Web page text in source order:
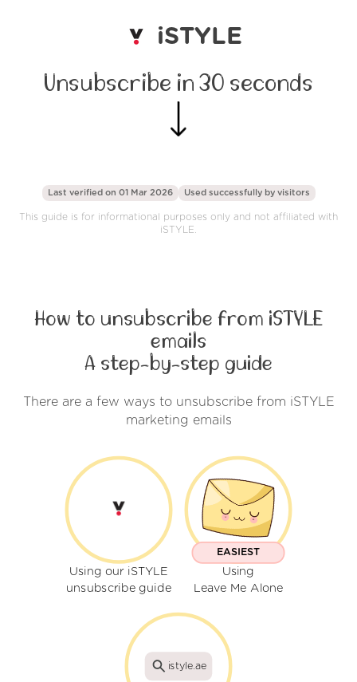
iSTYLE
Unsubscribe in 30 seconds
Last verified on 01 Mar 2026 Used successfully by visitors
This guide is for informational purposes only and not affiliated with
iSTYLE.
How to unsubscribe from iSTYLE
emails
A step-by-step guide
There are a few ways to unsubscribe from iSTYLE
marketing emails
Using our iSTYLE
unsubscribe guide
EASIEST
Using
Leave Me Alone
istyle.ae